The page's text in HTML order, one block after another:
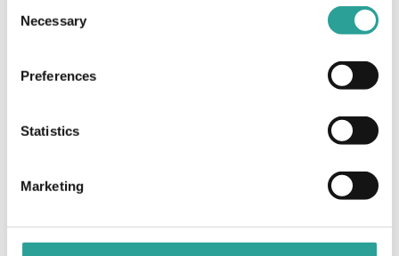
Selection
Necessary
Preferences
Statistics
Marketing
Teaching in a Digital Age. (3rd Edition) E-Book